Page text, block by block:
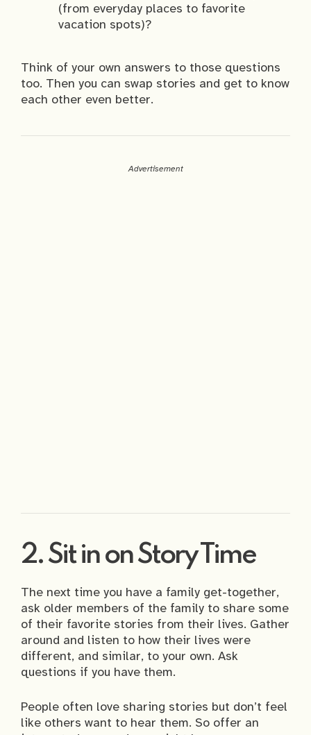
(from everyday places to favorite
vacation spots)?
Think of your own answers to those questions
too. Then you can swap stories and get to know
each other even better.
Advertisement
2. Sit in on Story Time
The next time you have a family get-together,
ask older members of the family to share some
of their favorite stories from their lives. Gather
around and listen to how their lives were
different, and similar, to your own. Ask
questions if you have them.
People often love sharing stories but don’t feel
like others want to hear them. So offer an